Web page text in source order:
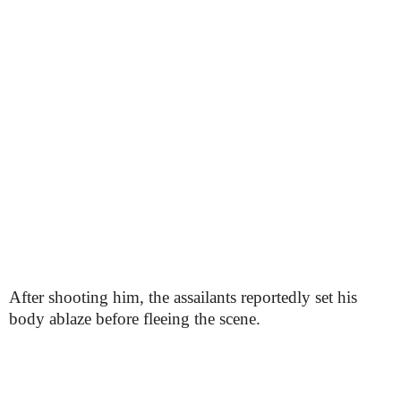
After shooting him, the assailants reportedly set his
body ablaze before fleeing the scene.